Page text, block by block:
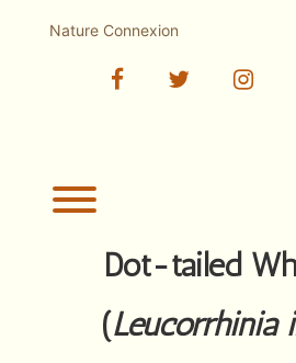
Nature Connexion
facebooktwitter
Toggle menu visibility.
Dot-tailed
(Leucorrhinia